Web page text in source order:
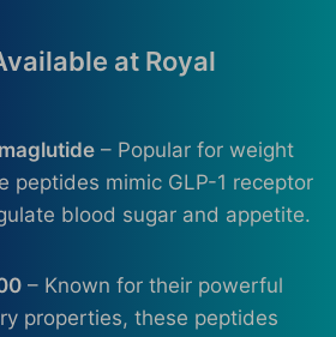
at Royal
– Popular for weight
peptides mimic GLP-1 receptor
blood sugar and appetite.
– Known for their powerful
properties, these peptides